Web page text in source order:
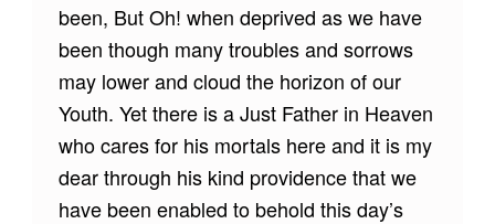
been, But Oh! when deprived as we have
been though many troubles and sorrows
may lower and cloud the horizon of our
Youth. Yet there is a Just Father in Heaven
who cares for his mortals here and it is my
dear through his kind providence that we
have been enabled to behold this day’s